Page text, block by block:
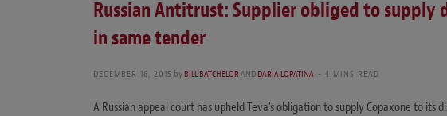
Russian Antitrust: Supplier obliged to
in same tender
DECEMBER 16, 2015 byBILL BATCHELORANDDARIA LOPATINA 4 MINS READ
A Russian appeal court has upheld Teva’s obligation to supply Copaxone to